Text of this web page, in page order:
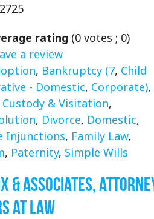
rating (0 votes ; 0)
a review
, Bankruptcy (7, Child
- Domestic, Corporate),
Custody & Visitation,
, Divorce, Domestic,
Injunctions, Family Law,
, Paternity, Simple Wills
& Associates,
at Law